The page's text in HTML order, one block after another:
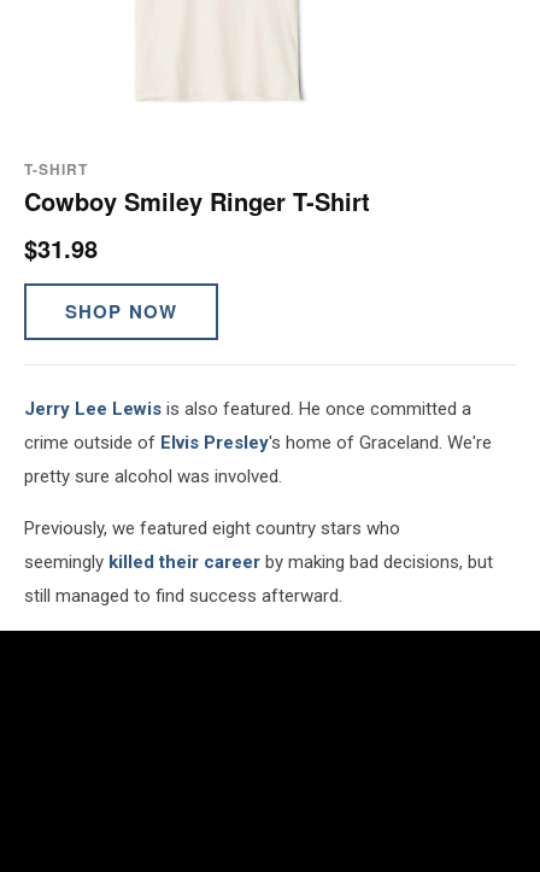
T-SHIRT
Cowboy Smiley Ringer T-Shirt
$31.98
SHOP NOW
Jerry Lee Lewis is also featured. He once committed a
crime outside of Elvis Presley's home of Graceland. We're
pretty sure alcohol was involved.
Previously, we featured eight country stars who
seemingly killed their career by making bad decisions, but
still managed to find success afterward.